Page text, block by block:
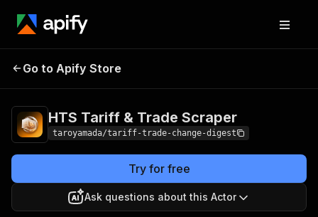
HTS Tariff & Trade
Go to Apify Store
HTS Tariff & Trade Scraper
taroyamada/tariff-trade-change-digest
Try for free
Ask questions about this Actor